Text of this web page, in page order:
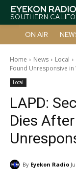
EYEKON
SOUTHERN
ON AIR
Home News Local
Found Unresponsive in
Local
LAPD:
Dies
By Eyekon Radio